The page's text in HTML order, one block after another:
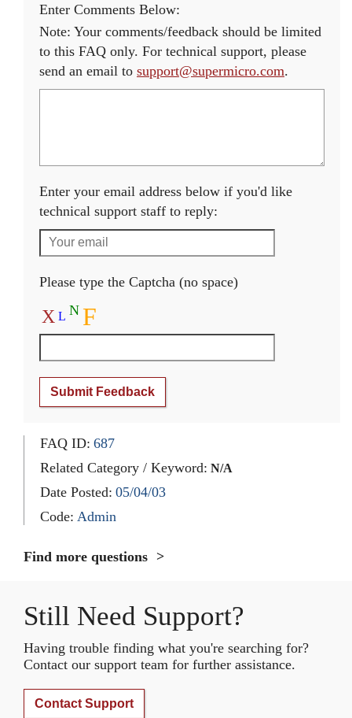
Enter Comments Below:
Note: Your comments/feedback should be limited
to this FAQ only. For technical support, please
send an email to support@supermicro.com.
Enter your email address below if you'd like
technical support staff to reply:
Please type the Captcha (no space)
X L N F
Submit Feedback
FAQ ID: 687
Related Category / Keyword: N/A
Date Posted: 05/04/03
Code: Admin
Find more questions
Still Need Support?
Having trouble finding what you're searching for?
Contact our support team for further assistance.
Contact Support